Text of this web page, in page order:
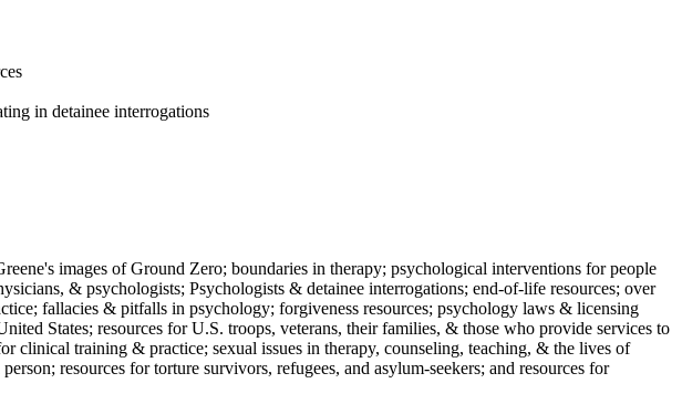
in detainee interrogations
images of Ground Zero; boundaries in therapy; psychological interventions for people
& psychologists; Psychologists & detainee interrogations; end-of-life resources; over
fallacies & pitfalls in psychology; forgiveness resources; psychology laws & licensing
States; resources for U.S. troops, veterans, their families, & those who provide services to
clinical training & practice; sexual issues in therapy, counseling, teaching, & the lives of
resources for torture survivors, refugees, and asylum-seekers; and resources for